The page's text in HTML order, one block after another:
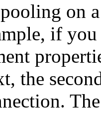
on
if
the